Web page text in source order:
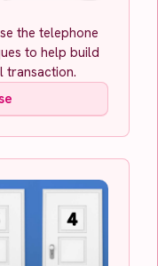
the telephone
to help build
transaction.